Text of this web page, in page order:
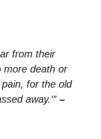
from their
more death or
for the old
away.'” –